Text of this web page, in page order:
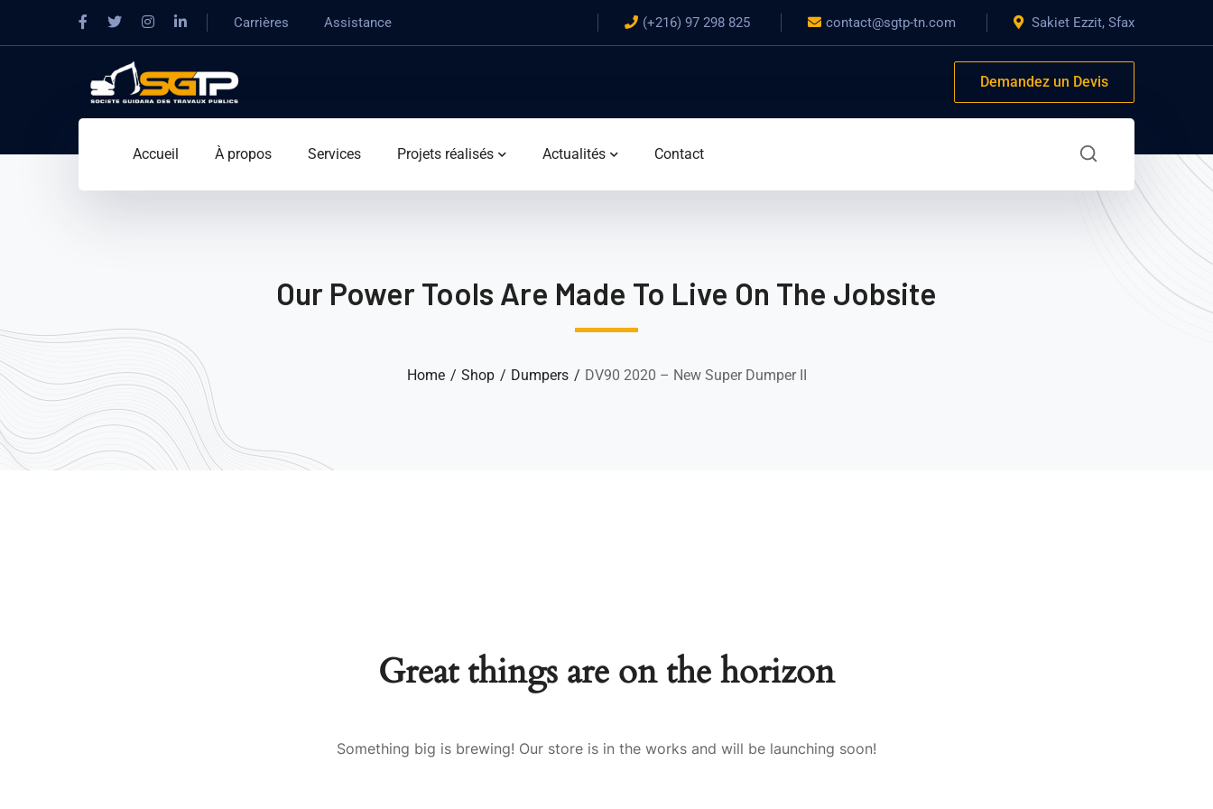
Carrières Assistance (+216) 97 298 825 contact@sgtp-tn.com Sakiet Ezzit, Sfax
Demandez un Devis
Accueil À propos Services Projets réalisés Actualités Contact
Our Power Tools Are Made To Live On The Jobsite
Home Shop Dumpers DV90 2020 – New Super Dumper II
Great things are on the horizon
Something big is brewing! Our store is in the works and will be launching soon!